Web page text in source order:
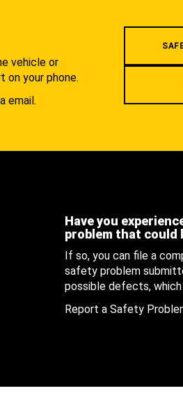
vehicle or
on your phone.
email.
Have you
problem that could
If so, you can file a
safety problem
possible defects,
Report a Safety